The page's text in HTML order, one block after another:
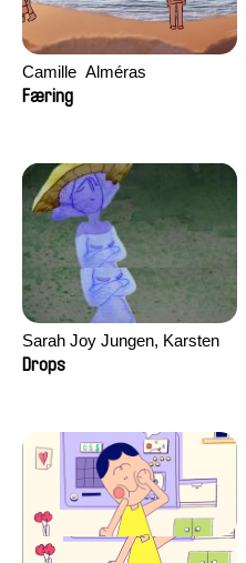
Camille​ ​ ​Alméras
Færing
Sarah Joy Jungen, Karsten
Kjærulf-Hoop
Drops